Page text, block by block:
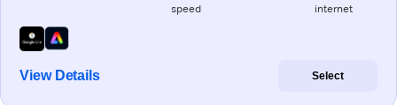
speed internet
View Details Select